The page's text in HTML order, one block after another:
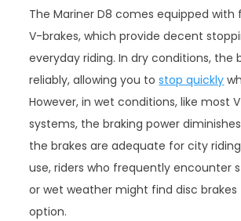
The Mariner D8 comes equipped with
V-brakes, which provide decent
everyday riding. In dry conditions, the
reliably, allowing you tostop quickly
However, in wet conditions, like most
systems, the braking power
the brakes are adequate for city
use, riders who frequently encounter
or wet weather might find disc
option.